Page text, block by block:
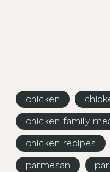
chicken
chicken family
chicken recipes
parmesan